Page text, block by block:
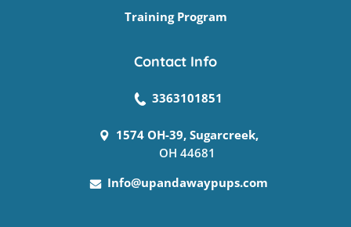
Training Program
Contact Info
3363101851
1574 OH-39, Sugarcreek,
OH 44681
Info@upandawaypups.com